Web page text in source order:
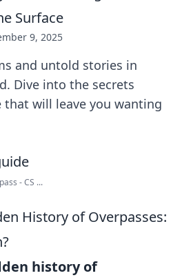
Surface
9, 2025
and untold stories in
Dive into the secrets
that will leave you wanting
- CS ...
History of Overpasses:
history of